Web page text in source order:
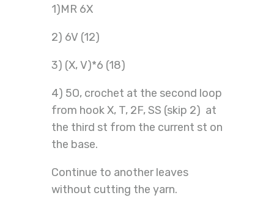
1)MR 6X
2) 6V (12)
3) (X, V)*6 (18)
4) 5O, crochet at the second loop
from hook X, T, 2F, SS (skip 2) at
the third st from the current st on
the base.
Continue to another leaves
without cutting the yarn.